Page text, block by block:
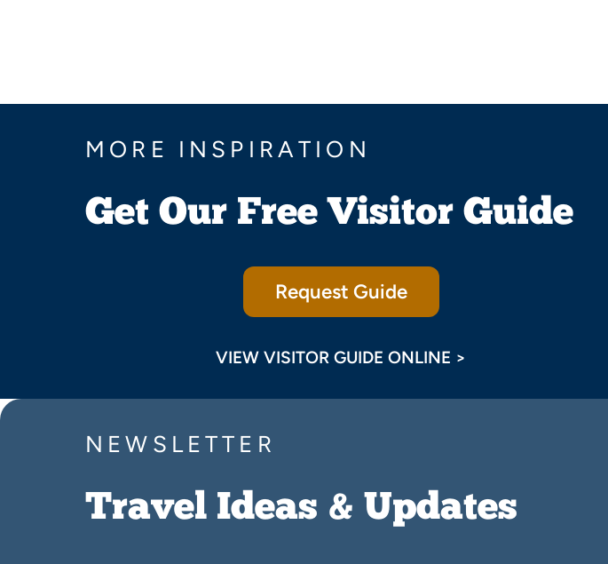
MORE INSPIRATION
Get Our Free Visitor Guide
Request Guide
VIEW VISITOR GUIDE ONLINE >
NEWSLETTER
Travel Ideas & Updates